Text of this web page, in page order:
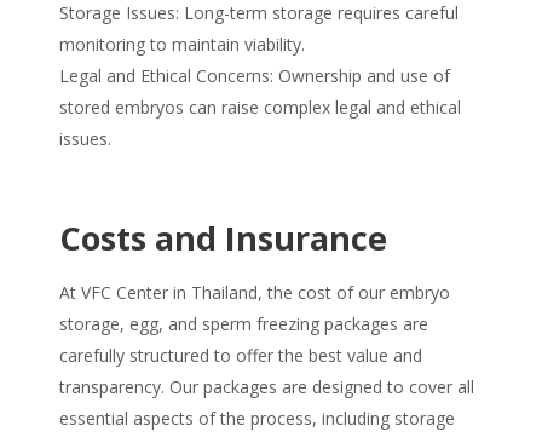
Storage Issues: Long-term storage requires careful
monitoring to maintain viability.
Legal and Ethical Concerns: Ownership and use of
stored embryos can raise complex legal and ethical
issues.
Costs and Insurance
At VFC Center in Thailand, the cost of our embryo
storage, egg, and sperm freezing packages are
carefully structured to offer the best value and
transparency. Our packages are designed to cover all
essential aspects of the process, including storage